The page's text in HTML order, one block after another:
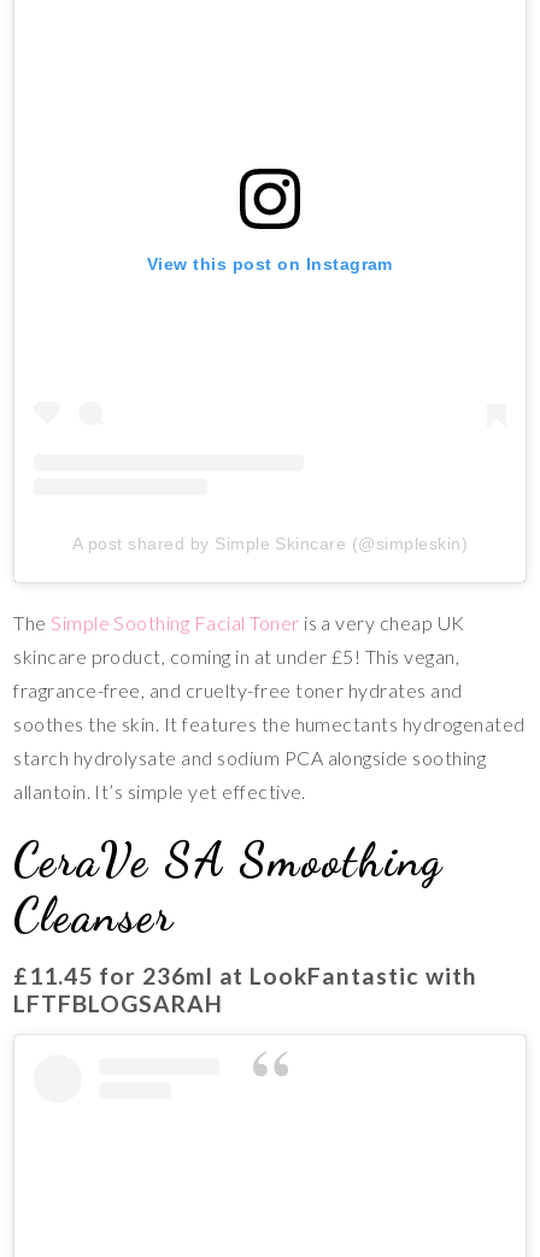
View this post on Instagram
A post shared by Simple Skincare (@simpleskin)
The Simple Soothing Facial Toner is a very cheap UK
skincare product, coming in at under £5! This vegan,
fragrance-free, and cruelty-free toner hydrates and
soothes the skin. It features the humectants hydrogenated
starch hydrolysate and sodium PCA alongside soothing
allantoin. It’s simple yet effective.
CeraVe SA Smoothing
Cleanser
£11.45 for 236ml at LookFantastic with
LFTFBLOGSARAH